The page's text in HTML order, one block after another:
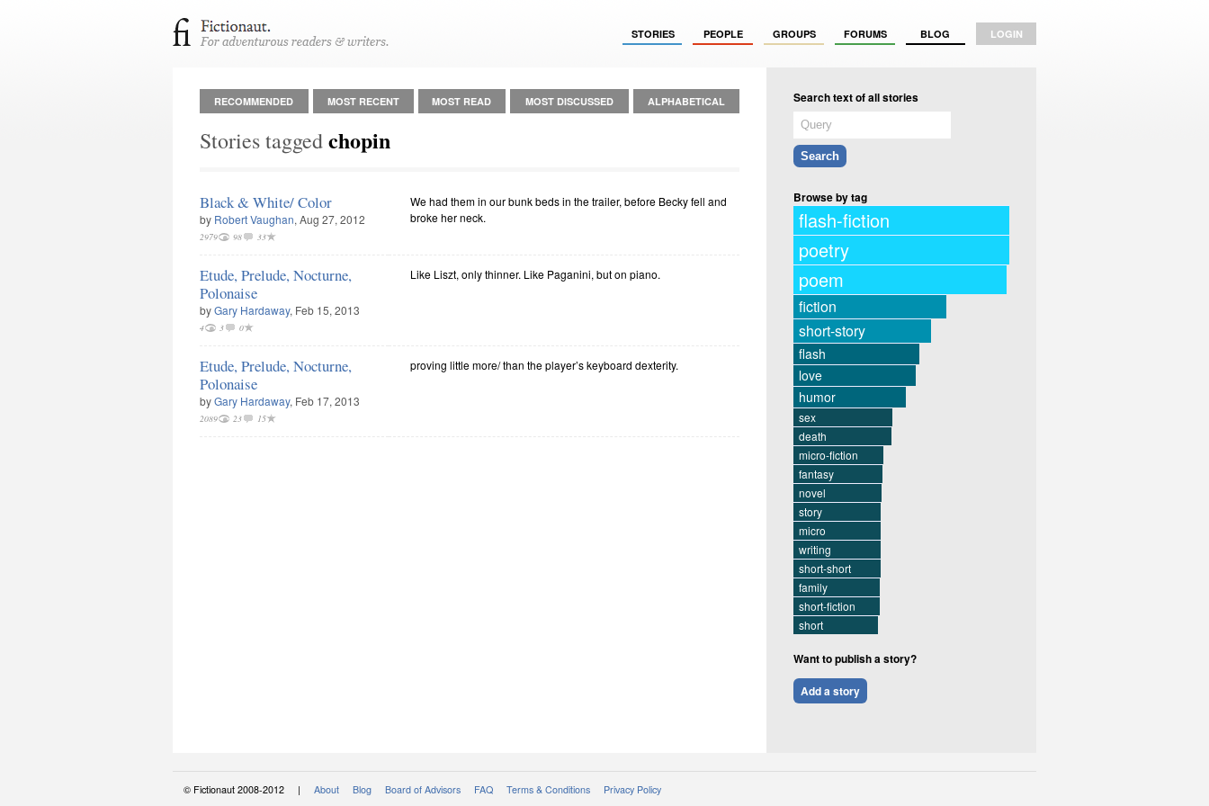
STORIES PEOPLE GROUPS FORUMS BLOG LOGIN
RECOMMENDED MOST RECENT MOST READ MOST DISCUSSED ALPHABETICAL
Stories taggedchopin
Black & White/ Color
by Robert Vaughan, Aug 27, 2012
2979 98 33
We had them in our bunk beds in the trailer, before Becky fell and
broke her neck.
Etude, Prelude, Nocturne,
Polonaise
byGary Hardaway, Feb 15, 2013
4 3 0
Like Liszt, only thinner. Like Paganini, but on piano.
Etude, Prelude, Nocturne,
Polonaise
byGary Hardaway, Feb 17, 2013
2089 23 15
proving little more/ than the player’s keyboard dexterity.
Search text of all stories
Browse by tag
flash-fiction
poetry
poem
fiction
short-story
flash
love
humor
sex
death
micro-fiction
fantasy
novel
story
micro
writing
short-short
family
short-fiction
short
Want to publish a story?
Add a story
© Fictionaut 2008-2012 | About Blog Board of Advisors FAQ Terms & Conditions Privacy Policy